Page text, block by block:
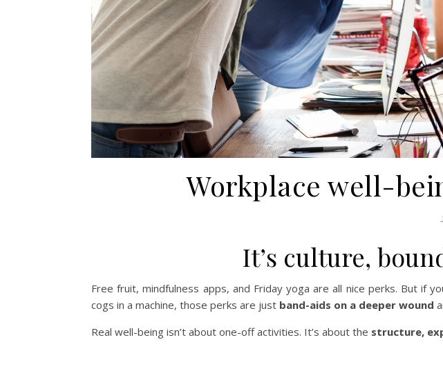
Workplace well-
It’s culture,
Free fruit, mindfulness apps, and Friday yoga are all nice perks. But if
cogs in a machine, those perks are just band-aids on a deeper wound
Real well-being isn’t about one-off activities. It’s about the structure,